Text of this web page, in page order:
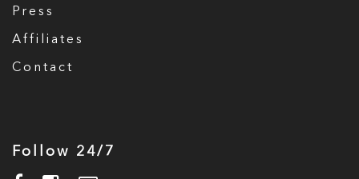
Press
Affiliates
Contact
Follow 24/7